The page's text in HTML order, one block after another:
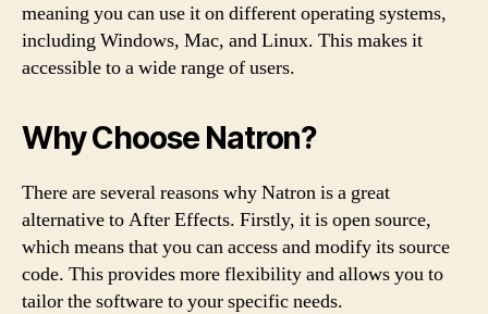
meaning you can use it on different operating systems,
including Windows, Mac, and Linux. This makes it
accessible to a wide range of users.
Why Choose Natron?
There are several reasons why Natron is a great
alternative to After Effects. Firstly, it is open source,
which means that you can access and modify its source
code. This provides more flexibility and allows you to
tailor the software to your specific needs.